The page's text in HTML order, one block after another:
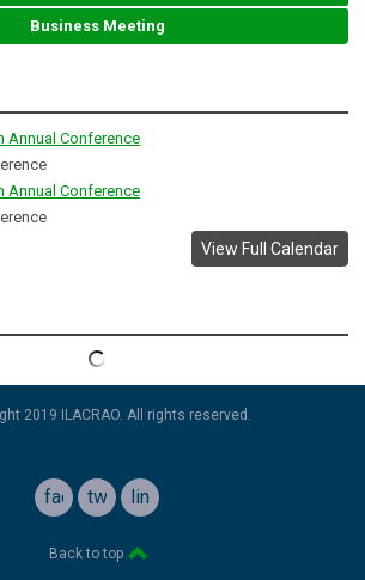
Business Meeting
Annual Conference
Annual Conference
View Full Calendar
2019 ILACRAO. All rights reserved.
facebook
twitterlinkedin
Back to top